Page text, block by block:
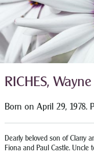
RICHES,
Born on April 29, 1978.
Dearly beloved son of Clarry
Fiona and Paul Castle. Uncle